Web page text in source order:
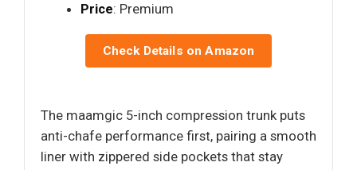
Price: Premium
Check Details on Amazon
The maamgic 5-inch compression trunk puts
anti-chafe performance first, pairing a smooth
liner with zippered side pockets that stay